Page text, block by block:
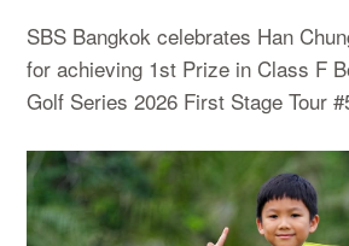
SBS Bangkok celebrates Han
for achieving 1st Prize in Class F
Golf Series 2026 First Stage Tour